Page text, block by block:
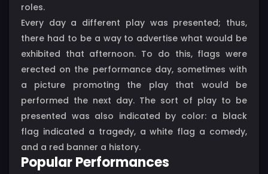
roles.
Every day a different play was presented; thus,
there had to be a way to advertise what would be
exhibited that afternoon. To do this, flags were
erected on the performance day, sometimes with
a picture promoting the play that would be
performed the next day. The sort of play to be
presented was also indicated by color: a black
flag indicated a tragedy, a white flag a comedy,
and a red banner a history.
Popular Performances